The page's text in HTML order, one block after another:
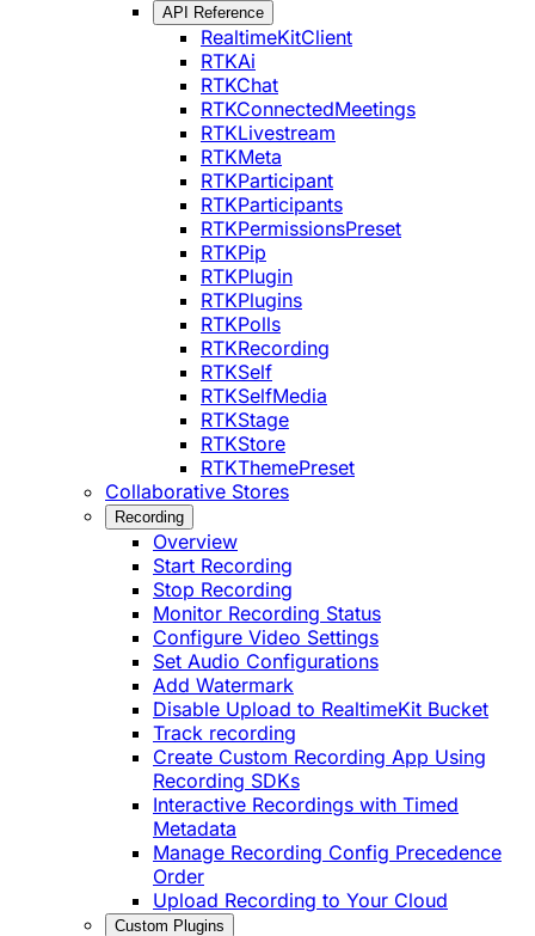
API Reference
RealtimeKitClient
RTKAi
RTKChat
RTKConnectedMeetings
RTKLivestream
RTKMeta
RTKParticipant
RTKParticipants
RTKPermissionsPreset
RTKPip
RTKPlugin
RTKPlugins
RTKPolls
RTKRecording
RTKSelf
RTKSelfMedia
RTKStage
RTKStore
RTKThemePreset
Collaborative Stores
Recording
Overview
Start Recording
Stop Recording
Monitor Recording Status
Configure Video Settings
Set Audio Configurations
Add Watermark
Disable Upload to RealtimeKit Bucket
Track recording
Create Custom Recording App Using
Recording SDKs
Interactive Recordings with Timed
Metadata
Manage Recording Config Precedence
Order
Upload Recording to Your Cloud
Custom Plugins